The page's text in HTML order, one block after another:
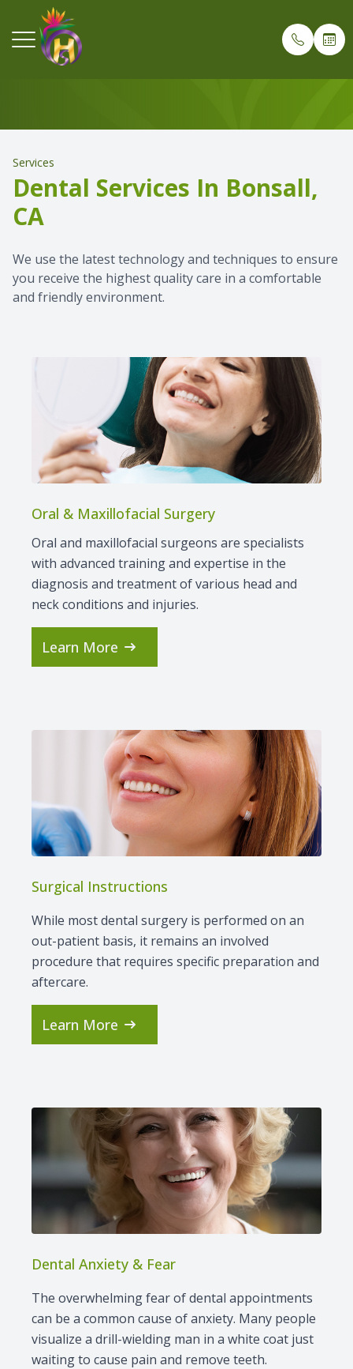
Services
Services
Dental Services In Bonsall,
CA
We use the latest technology and techniques to ensure
you receive the highest quality care in a comfortable
and friendly environment.
Oral & Maxillofacial Surgery
Oral and maxillofacial surgeons are specialists
with advanced training and expertise in the
diagnosis and treatment of various head and
neck conditions and injuries.
Learn More
Surgical Instructions
While most dental surgery is performed on an
out-patient basis, it remains an involved
procedure that requires specific preparation and
aftercare.
Learn More
Dental Anxiety & Fear
The overwhelming fear of dental appointments
can be a common cause of anxiety. Many people
visualize a drill-wielding man in a white coat just
waiting to cause pain and remove teeth.
Our Practice
Services
Patient Info
Referring Dentists
Meet
Office
Surgical
Tooth
Dental
After
Patient
Blog